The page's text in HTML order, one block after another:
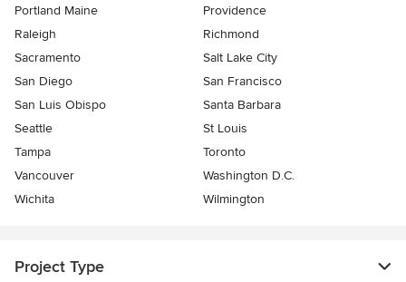
Portland Maine
Providence
Raleigh
Richmond
Sacramento
Salt Lake City
San Diego
San Francisco
San Luis Obispo
Santa Barbara
Seattle
St Louis
Tampa
Toronto
Vancouver
Washington D.C.
Wichita
Wilmington
Project Type